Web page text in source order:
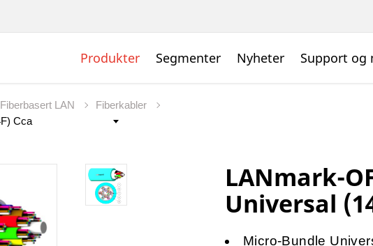
Produkter Segmenter Nyheter Support og
Fiberbasert LAN Fiberkabler
LANmark-
Universal
Micro-Bundle